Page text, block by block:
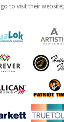
to visit their